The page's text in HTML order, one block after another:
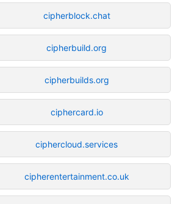
cipherblock.chat
cipherbuild.org
cipherbuilds.org
ciphercard.io
ciphercloud.services
cipherentertainment.co.uk